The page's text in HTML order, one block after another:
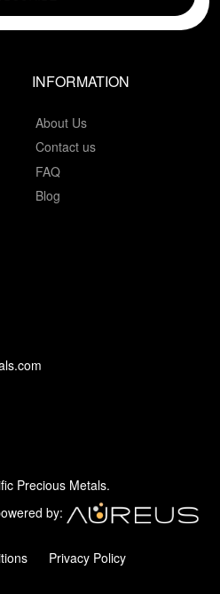
INFORMATION
About Us
Contact us
FAQ
Blog
Precious Metals.
by:
Privacy Policy